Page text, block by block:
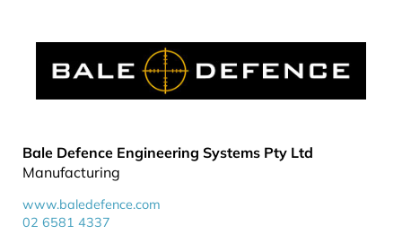
Bale Defence Engineering Systems Pty Ltd
Manufacturing
www.baledefence.com
02 6581 4337